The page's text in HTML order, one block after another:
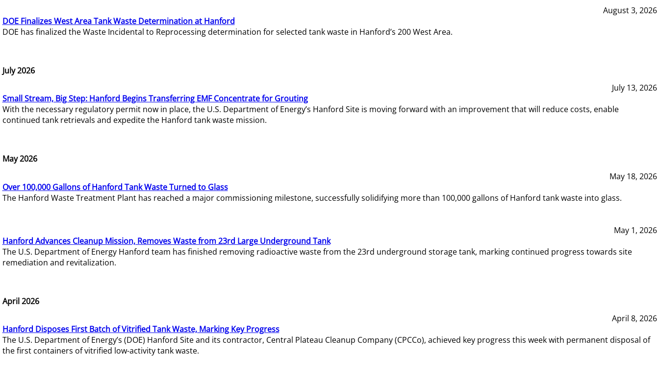
August 3, 2026
DOE Finalizes West Area Tank Waste Determination at Hanford
DOE has finalized the Waste Incidental to Reprocessing determination for selected tank waste in Hanford’s 200 West Area.
July 2026
July 13, 2026
Small Stream, Big Step: Hanford Begins Transferring EMF Concentrate for Grouting
With the necessary regulatory permit now in place, the U.S. Department of Energy’s Hanford Site is moving forward with an improvement that will reduce costs, enable
continued tank retrievals and expedite the Hanford tank waste mission.
May 2026
May 18, 2026
Over 100,000 Gallons of Hanford Tank Waste Turned to Glass
The Hanford Waste Treatment Plant has reached a major commissioning milestone, successfully solidifying more than 100,000 gallons of Hanford tank waste into glass.
May 1, 2026
Hanford Advances Cleanup Mission, Removes Waste from 23rd Large Underground Tank
The U.S. Department of Energy Hanford team has finished removing radioactive waste from the 23rd underground storage tank, marking continued progress towards site
remediation and revitalization.
April 2026
April 8, 2026
Hanford Disposes First Batch of Vitrified Tank Waste, Marking Key Progress
The U.S. Department of Energy’s (DOE) Hanford Site and its contractor, Central Plateau Cleanup Company (CPCCo), achieved key progress this week with permanent disposal of
the first containers of vitrified low-activity tank waste.